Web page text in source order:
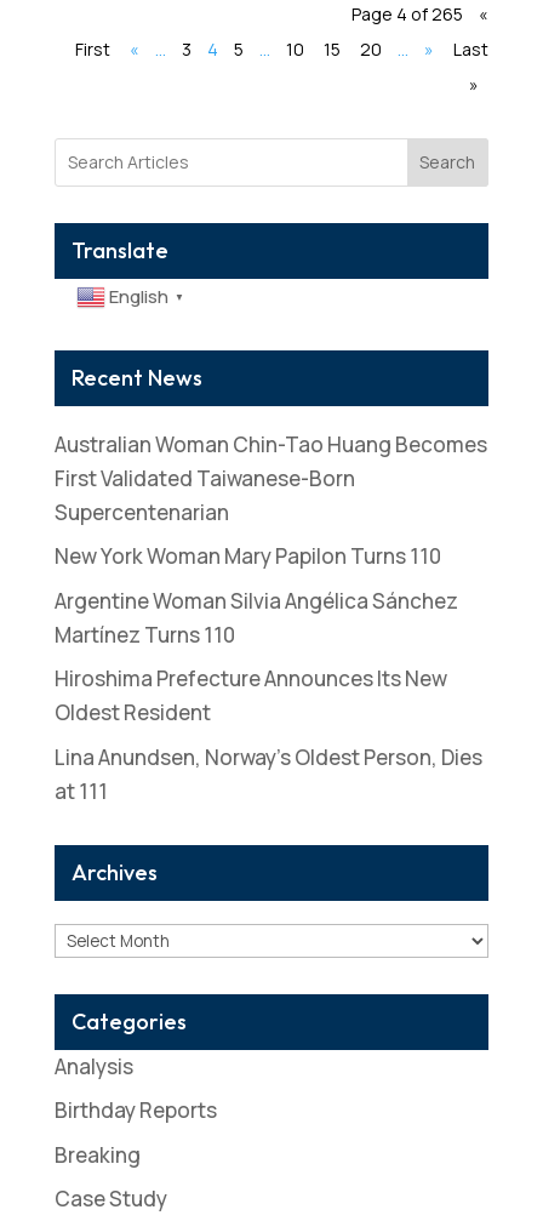
Page 4 of 265
«
First
« 3 4 5 10 15 20 »
Last
»
Search
Translate
English ▼
Recent News
Australian Woman Chin-Tao Huang Becomes
First Validated Taiwanese-Born
Supercentenarian
New York Woman Mary Papilon Turns 110
Argentine Woman Silvia Angélica Sánchez
Martínez Turns 110
Hiroshima Prefecture Announces Its New
Oldest Resident
Lina Anundsen, Norway’s Oldest Person, Dies
at 111
Archives
Archives
Categories
Analysis
Birthday Reports
Breaking
Case Study